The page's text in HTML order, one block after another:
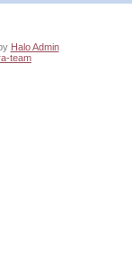
Halo Admin
team